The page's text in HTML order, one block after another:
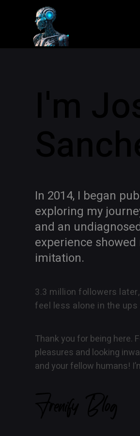
In 2014, I began
exploring my
and an
experience
imitation.
3.3 million followers
feel less alone in the
Thank you for being here.
pleasures and looking
and your fellow humans!